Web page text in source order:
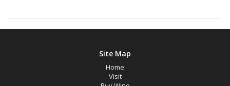
Site Map
Home
Visit